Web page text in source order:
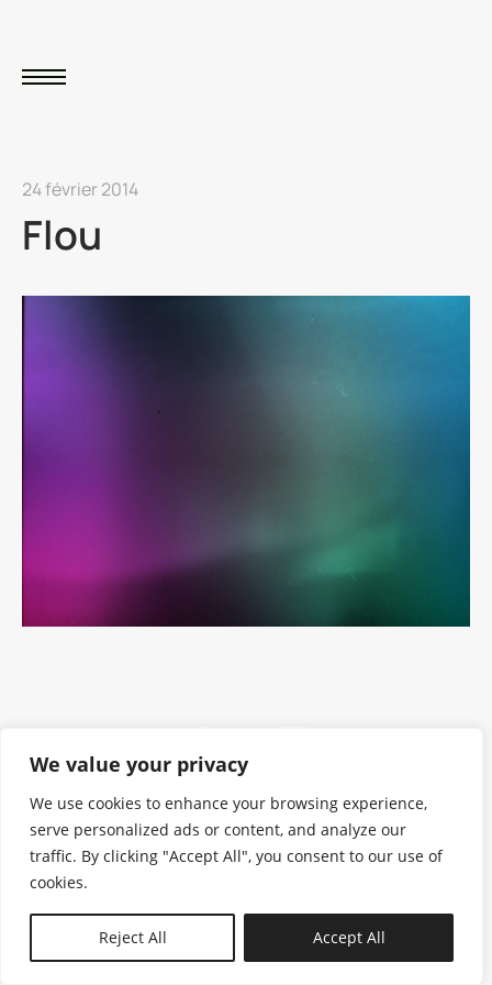
We value your privacy
We use cookies to enhance your browsing experience,
serve personalized ads or content, and analyze our
traffic. By clicking "Accept All", you consent to our use of
cookies.
Reject All Accept All
24 février 2014
Flou